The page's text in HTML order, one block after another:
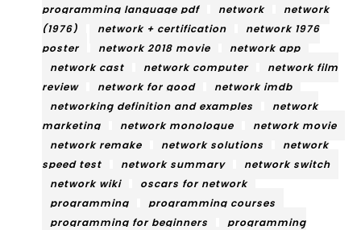
programming language pdf
network
network
(1976)
network + certification
network 1976
poster
network 2018 movie
network app
network cast
network computer
network film
review
network for good
network imdb
networking definition and examples
network
marketing
network monologue
network movie
network remake
network solutions
network
speed test
network summary
network switch
network wiki
oscars for network
programming
programming courses
programming for beginners
programming